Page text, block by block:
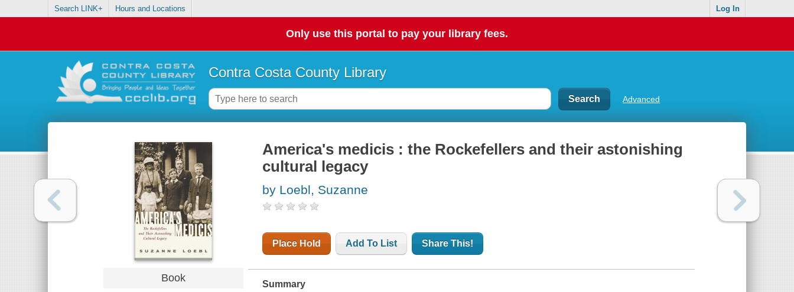
Search LINK+ Hours and Locations Log In
Only use this portal to pay your library fees.
Contra Costa County Library
Advanced
Book
America's medicis : the Rockefellers and their astonishing
cultural legacy
by Loebl, Suzanne
Place Hold Add To List Share This!
Summary